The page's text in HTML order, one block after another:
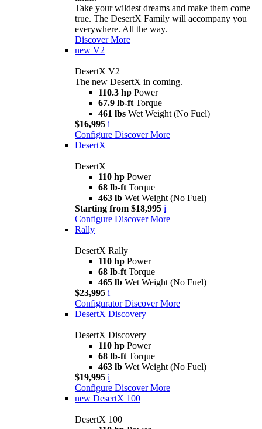
Take your wildest dreams and make them come
true. The DesertX Family will accompany you
everywhere. All the way.
Discover More
new V2
DesertX V2
The new DesertX in coming.
110.3 hp Power
67.9 lb-ft Torque
461 lbs Wet Weight (No Fuel)
$16,995 i
Configure Discover More
DesertX
DesertX
110 hp Power
68 lb-ft Torque
463 lb Wet Weight (No Fuel)
Starting from $18,995 i
Configure Discover More
Rally
DesertX Rally
110 hp Power
68 lb-ft Torque
465 lb Wet Weight (No Fuel)
$23,995 i
Configurator Discover More
DesertX Discovery
DesertX Discovery
110 hp Power
68 lb-ft Torque
463 lb Wet Weight (No Fuel)
$19,995 i
Configure Discover More
new DesertX 100
DesertX 100